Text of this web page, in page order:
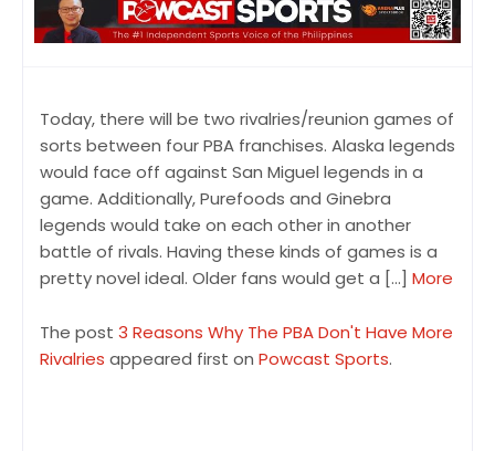
Today, there will be two rivalries/reunion games of
sorts between four PBA franchises. Alaska legends
would face off against San Miguel legends in a
game. Additionally, Purefoods and Ginebra
legends would take on each other in another
battle of rivals. Having these kinds of games is a
pretty novel ideal. Older fans would get a […] More
The post 3 Reasons Why The PBA Don't Have More
Rivalries appeared first on Powcast Sports.